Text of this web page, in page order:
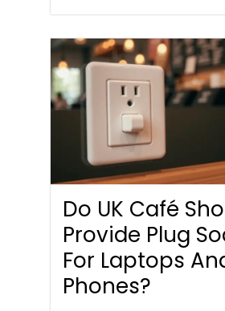
Do UK Café
Provide Plug
For Laptops
Phones?